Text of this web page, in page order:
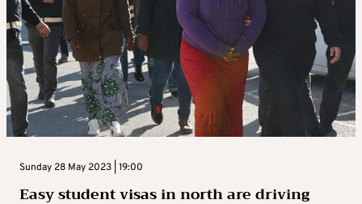
Sunday 28 May 2023 | 19:00
Easy student visas in north are driving